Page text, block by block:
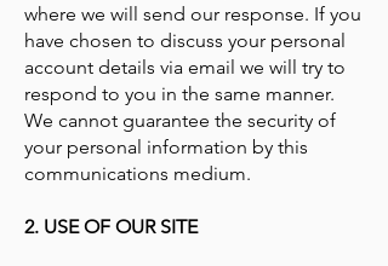
where we will send our response. If you
have chosen to discuss your personal
account details via email we will try to
respond to you in the same manner.
We cannot guarantee the security of
your personal information by this
communications medium.
2. USE OF OUR SITE